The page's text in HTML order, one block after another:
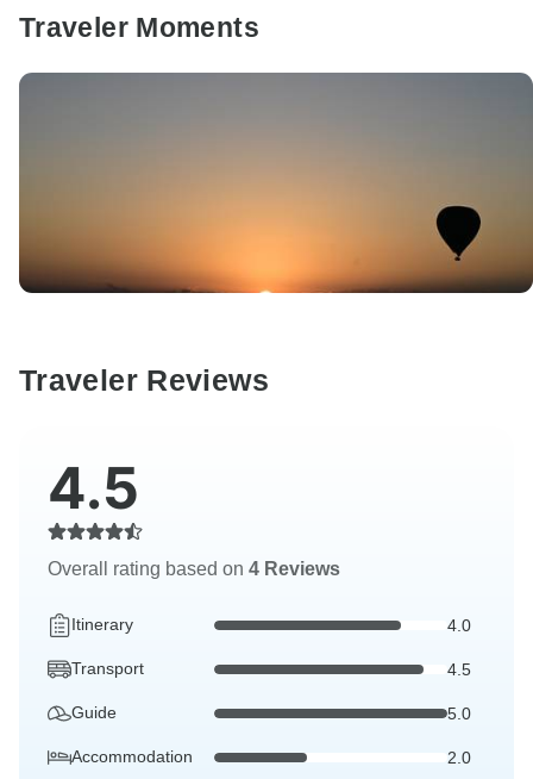
Traveler Moments
Traveler Reviews
4.5
Overall rating based on 4 Reviews
Itinerary 4.0
Transport 4.5
Guide 5.0
Accommodation 2.0